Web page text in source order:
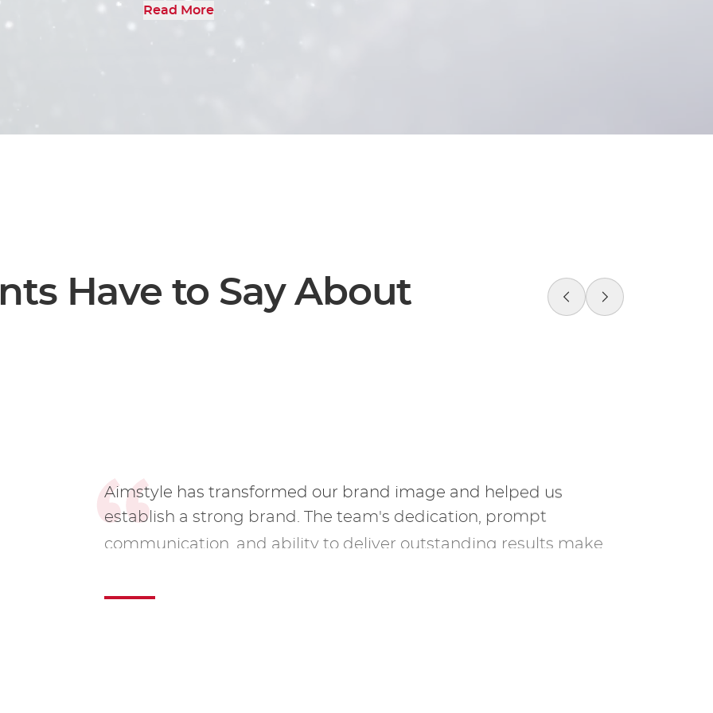
Read More
expertise and discover the possibilities of your brand revolution,
to elevating your brand through our strategic and creative
Have to Say About
Aimstyle has transformed our brand image and helped us
establish a strong brand. The team's dedication, prompt
communication, and ability to deliver outstanding results make